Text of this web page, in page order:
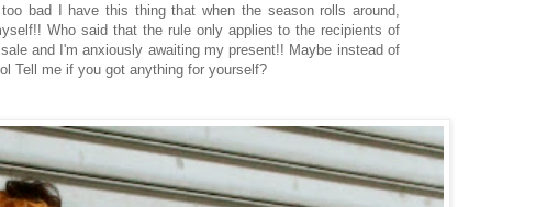
bad I have this thing that when the season rolls around,
Who said that the rule only applies to the recipients of
and I'm anxiously awaiting my present!! Maybe instead of
Tell me if you got anything for yourself?